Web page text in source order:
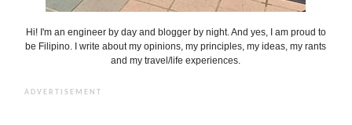
Hi! I'm an engineer by day and blogger by night. And yes, I am proud to
be Filipino. I write about my opinions, my principles, my ideas, my rants
and my travel/life experiences.
ADVERTISEMENT